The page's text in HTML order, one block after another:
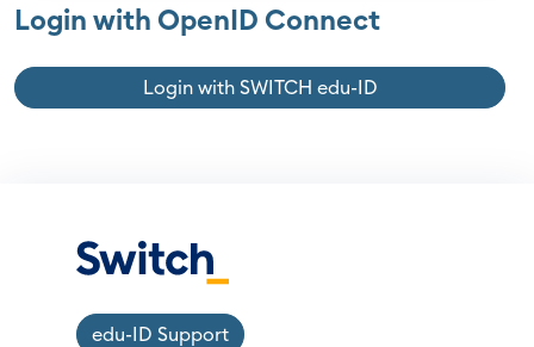
Login with OpenID Connect
Login with SWITCH edu-ID
edu-ID Support